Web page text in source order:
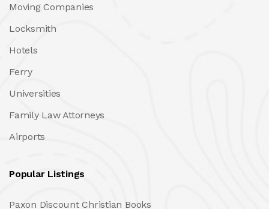
Moving Companies
Locksmith
Hotels
Ferry
Universities
Family Law Attorneys
Airports
Popular Listings
Paxon Discount Christian Books